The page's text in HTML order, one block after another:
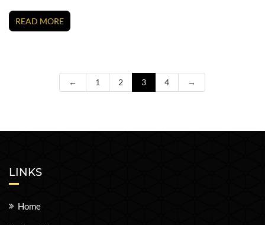
READ MORE
← 1 2 3 4 →
LINKS
Home